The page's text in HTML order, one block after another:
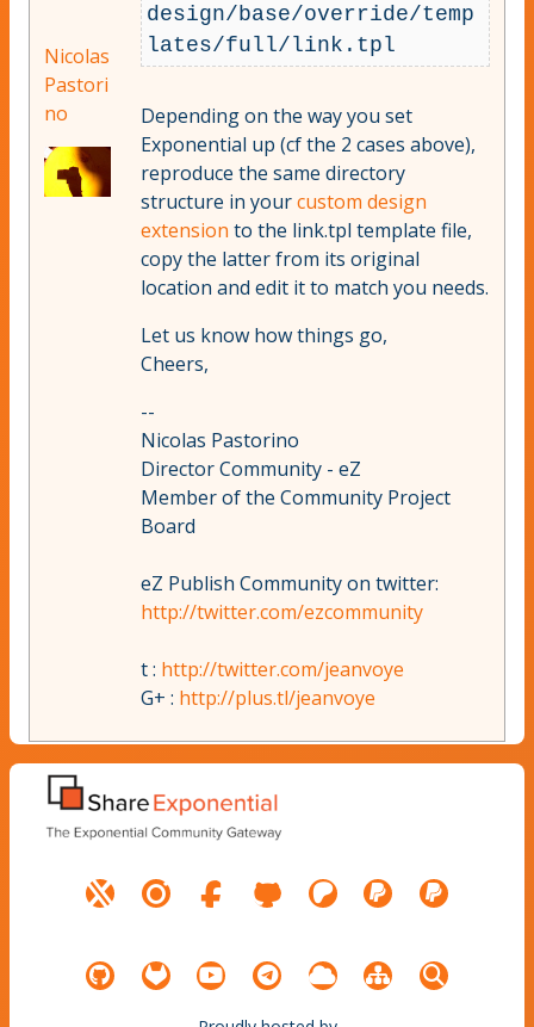
Nicolas
Pastori
no
design/base/override/temp
Depending on the way you set
Exponential up (cf the 2 cases above),
reproduce the same directory
structure in yourcustom design
extension to the link.tpl template file,
copy the latter from its original
location and edit it to match you needs.
Let us know how things go,
Cheers,
--
Nicolas Pastorino
Director Community - eZ
Member of the Community Project
Board
eZ Publish Community on twitter:
http://twitter.com/ezcommunity
t : http://twitter.com/jeanvoye
G+ : http://plus.tl/jeanvoye